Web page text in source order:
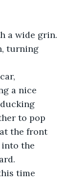
a wide grin.
a nice
to pop
the front
into the